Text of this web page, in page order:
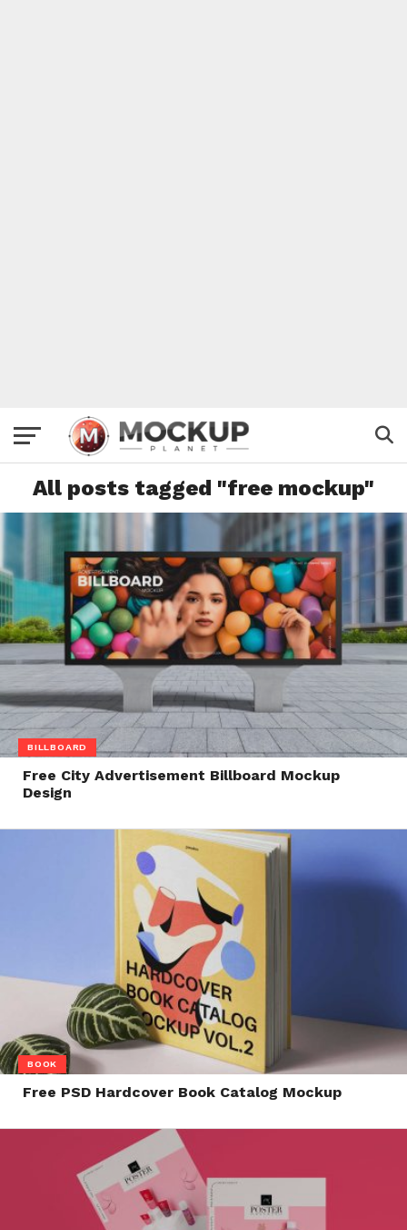
All posts tagged "free mockup"
BILLBOARD
Free City Advertisement Billboard Mockup
Design
BOOK
Free PSD Hardcover Book Catalog Mockup